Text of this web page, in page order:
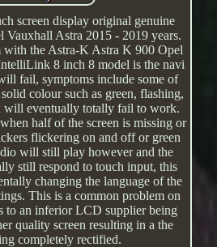
screen display original genuine
Vauxhall Astra 2015 - 2019 years.
with the Astra-K Astra K 900 Opel
8 inch 8 model is the navi
fail, symptoms include some of
colour such as green, flashing,
will eventually totally fail to work.
half of the screen is missing or
flickering on and off or green
will still play however and the
still respond to touch input, this
changing the language of the
This is a common problem on
to an inferior LCD supplier being
quality screen resulting in a the
completely rectified.